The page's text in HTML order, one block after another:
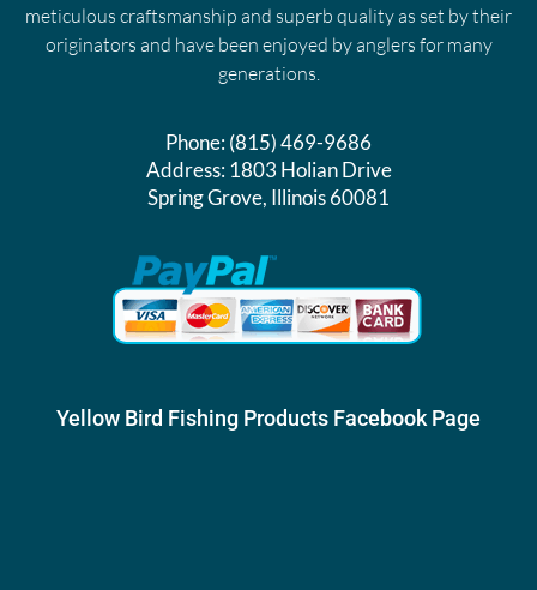
meticulous craftsmanship and superb quality as set by their
originators and have been enjoyed by anglers for many
generations.
Phone:(815) 469-9686
Address:1803 Holian Drive
Spring Grove, Illinois 60081
Yellow Bird Fishing Products Facebook Page